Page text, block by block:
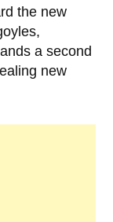
the new
a second
new